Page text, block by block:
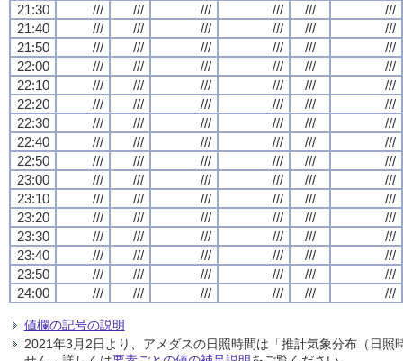
21:30
/// /// /// /// ///
///
21:40
/// /// /// /// ///
///
21:50
/// /// /// /// ///
///
22:00
/// /// /// /// ///
///
22:10
/// /// /// /// ///
///
22:20
/// /// /// /// ///
///
22:30
/// /// /// /// ///
///
22:40
/// /// /// /// ///
///
22:50
/// /// /// /// ///
///
23:00
/// /// /// /// ///
///
23:10
/// /// /// /// ///
///
23:20
/// /// /// /// ///
///
23:30
/// /// /// /// ///
///
23:40
/// /// /// /// ///
///
23:50
/// /// /// /// ///
///
24:00
/// /// /// /// /// ///
値欄の記号の説明
2021年3月2日より、アメダスの日照時間は「推計気象分布（日